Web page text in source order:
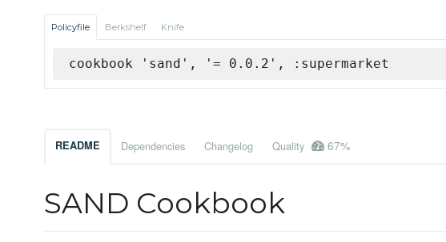
Policyfile Berkshelf Knife
cookbook 'sand', '= 0.0.2', :supermarket
README Dependencies Changelog Quality 67%
SAND Cookbook